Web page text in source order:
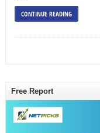
CONTINUE READING
Free Report